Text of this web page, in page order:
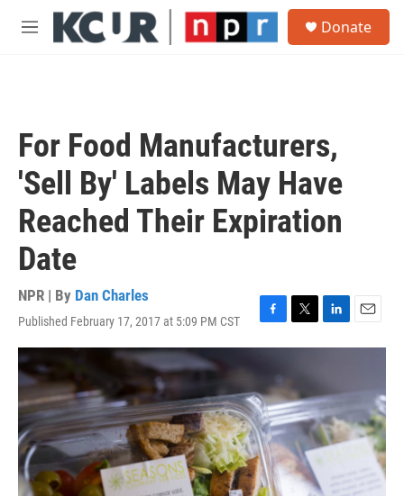
Skip to main content
M
Donate
For Food Manufacturers,
'Sell By' Labels May Have
Reached Their Expiration
Date
NPR | By Dan Charles
Published February 17, 2017 at 5:09 PM CST
F
a
b
o
o
k
T
w
t
e
r
L
i
e
d
I
n
E
m